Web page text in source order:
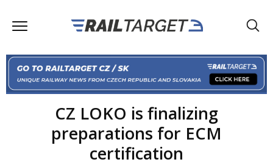
CZ LOKO is finalizing
preparations for ECM
certification